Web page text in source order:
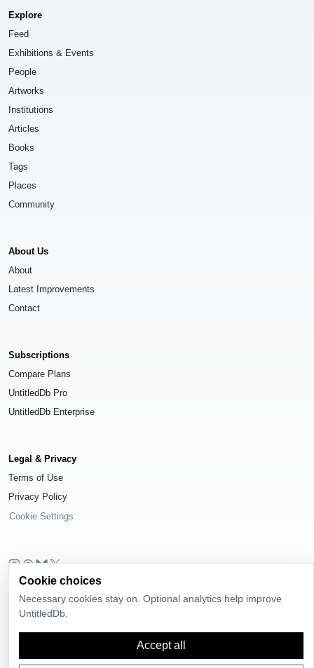
Explore
Feed
Exhibitions & Events
People
Artworks
Institutions
Articles
Books
Tags
Places
Community
About Us
About
Latest Improvements
Contact
Subscriptions
Compare Plans
UntitledDb Pro
UntitledDb Enterprise
Legal & Privacy
Terms of Use
Privacy Policy
Cookie Settings
Time-zone boundary data derived from
Timezone Boundary Builder
(ODbL) 1.0.
Cookie choices
Necessary cookies stay on. Optional analytics help improve
UntitledDb.
Accept all